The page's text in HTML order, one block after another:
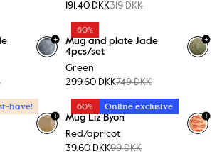
191.40 DKK319 DKK
+
60%
Mug and plate Jade
4pcs/set
Green
299.60 DKK749 DKK
+
have!
+
60% Online exclusive
Mug Liz Byon
Red/apricot
39.60 DKK99 DKK
+